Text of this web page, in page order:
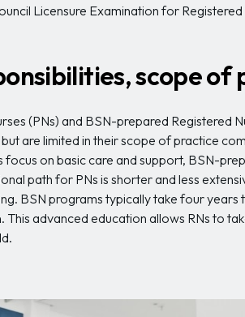
Licensure Examination for
scope
(PNs) and BSN-prepared Registered
are limited in their scope of practice
on basic care and support, BSN-
path for PNs is shorter and less
BSN programs typically take four
advanced education allows RNs to